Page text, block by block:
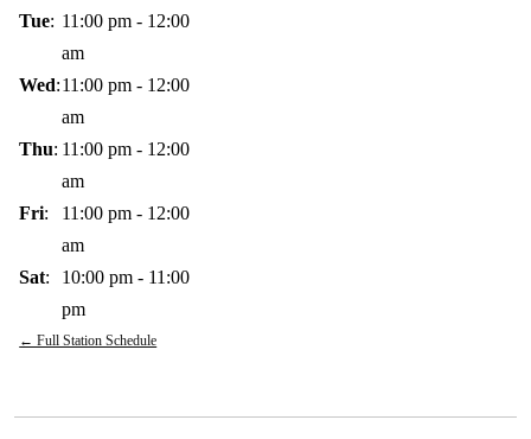
Tue: 11:00 pm - 12:00
am
Wed:11:00 pm - 12:00
am
Thu: 11:00 pm - 12:00
am
Fri: 11:00 pm - 12:00
am
Sat: 10:00 pm - 11:00
pm
← Full Station Schedule